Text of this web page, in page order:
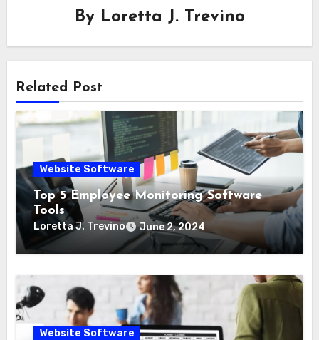
By Loretta J. Trevino
Related Post
Website Software
Top 5 Employee Monitoring Software
Tools
Loretta J. Trevino June 2, 2024
Website Software